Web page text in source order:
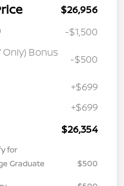
$26,956
-$1,500
Only) Bonus
-$500
+$699
+$699
$26,354
for
Graduate
$500